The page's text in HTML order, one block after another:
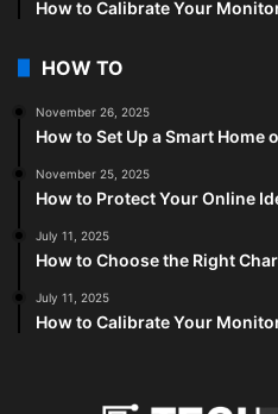
How to Calibrate Your
HOW TO
November 26, 2025
How to Set Up a Smart Home
November 25, 2025
How to Protect Your Online
July 11, 2025
How to Choose the Right
July 11, 2025
How to Calibrate Your